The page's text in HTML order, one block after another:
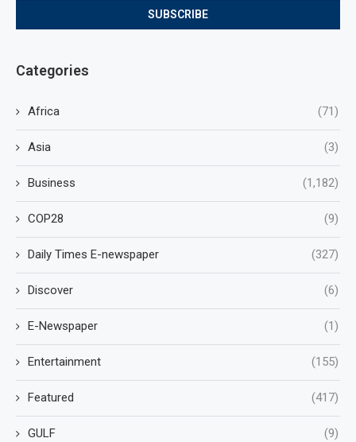
Categories
Africa (71)
Asia (3)
Business (1,182)
COP28 (9)
Daily Times E-newspaper (327)
Discover (6)
E-Newspaper (1)
Entertainment (155)
Featured (417)
GULF (9)